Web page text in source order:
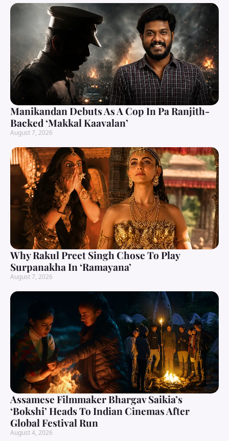
Manikandan Debuts As A Cop In Pa Ranjith-
Backed ‘Makkal Kaavalan’
August 7, 2026
Why Rakul Preet Singh Chose To Play
Surpanakha In ‘Ramayana’
August 7, 2026
Assamese Filmmaker Bhargav Saikia’s
‘Bokshi’ Heads To Indian Cinemas After
Global Festival Run
August 4, 2026